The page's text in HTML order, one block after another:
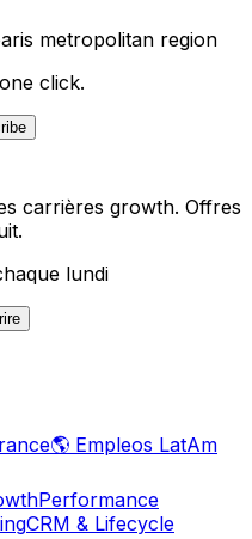
metropolitan region
click.
carrières growth. Offres
lundi
🌎 Empleos LatAm
Performance
CRM & Lifecycle